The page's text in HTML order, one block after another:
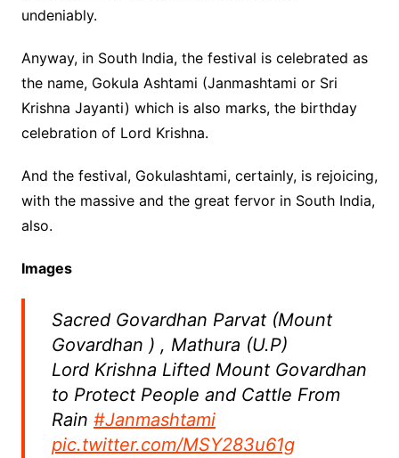
undeniably.
Anyway, in South India, the festival is celebrated as
the name, Gokula Ashtami (Janmashtami or Sri
Krishna Jayanti) which is also marks, the birthday
celebration of Lord Krishna.
And the festival, Gokulashtami, certainly, is rejoicing,
with the massive and the great fervor in South India,
also.
Images
Sacred Govardhan Parvat (Mount
Govardhan ) , Mathura (U.P)
Lord Krishna Lifted Mount Govardhan
to Protect People and Cattle From
Rain #Janmashtami
pic.twitter.com/MSY283u61g